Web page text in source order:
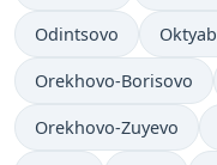
Odintsovo
Orekhovo-Borisovo
Orekhovo-Zuyevo